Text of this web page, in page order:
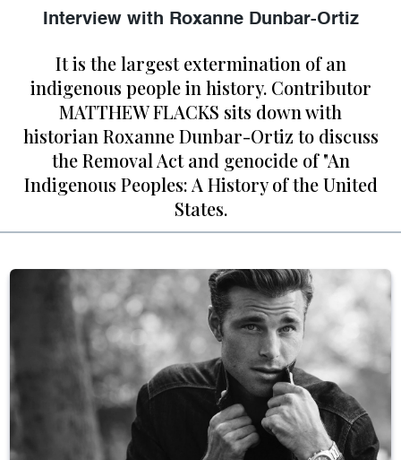
Interview with Roxanne Dunbar-Ortiz
It is the largest extermination of an
indigenous people in history. Contributor
MATTHEW FLACKS sits down with
historian Roxanne Dunbar-Ortiz to discuss
the Removal Act and genocide of "An
Indigenous Peoples: A History of the United
States.